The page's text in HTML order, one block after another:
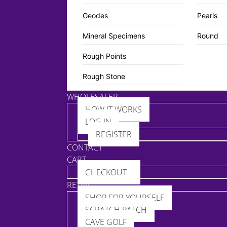
Geodes
Mineral Specimens
Rough Points
Rough Stone
Pearls
Round
WHOLESALER
HOW IT WORKS
LOG IN
REGISTER
CONTACT
CART
CHECKOUT –
RETAIL
SHOP FOR YOURSELF
SCRATCH PATCH
CAVE GOLF